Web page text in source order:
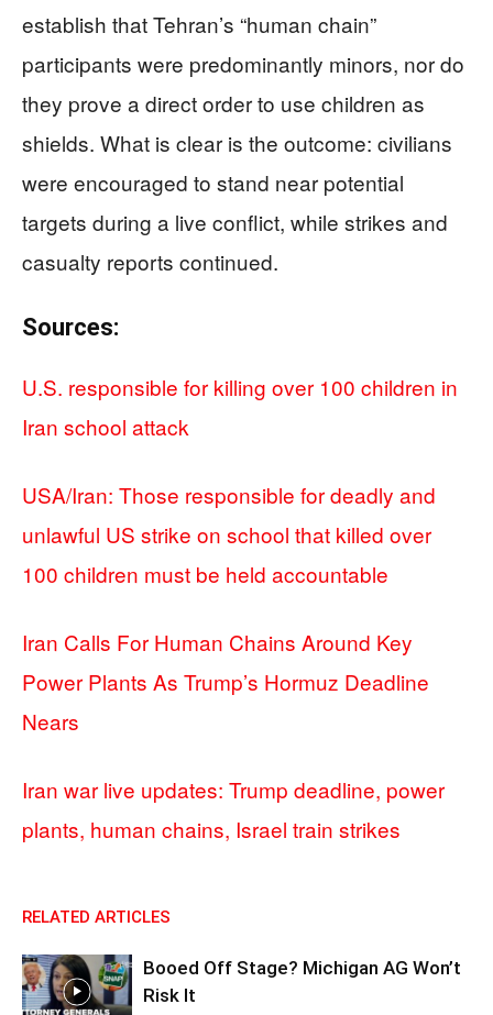
establish that Tehran’s “human chain”
participants were predominantly minors, nor do
they prove a direct order to use children as
shields. What is clear is the outcome: civilians
were encouraged to stand near potential
targets during a live conflict, while strikes and
casualty reports continued.
Sources:
U.S. responsible for killing over 100 children in
Iran school attack
USA/Iran: Those responsible for deadly and
unlawful US strike on school that killed over
100 children must be held accountable
Iran Calls For Human Chains Around Key
Power Plants As Trump’s Hormuz Deadline
Nears
Iran war live updates: Trump deadline, power
plants, human chains, Israel train strikes
RELATED ARTICLES
Booed Off Stage? Michigan AG Won’t
Risk It